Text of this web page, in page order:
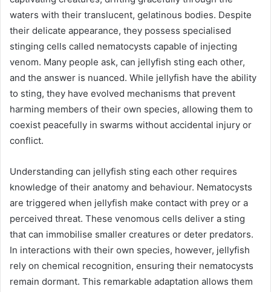
waters with their translucent, gelatinous bodies. Despite
their delicate appearance, they possess specialised
stinging cells called nematocysts capable of injecting
venom. Many people ask, can jellyfish sting each other,
and the answer is nuanced. While jellyfish have the ability
to sting, they have evolved mechanisms that prevent
harming members of their own species, allowing them to
coexist peacefully in swarms without accidental injury or
conflict.
Understanding can jellyfish sting each other requires
knowledge of their anatomy and behaviour. Nematocysts
are triggered when jellyfish make contact with prey or a
perceived threat. These venomous cells deliver a sting
that can immobilise smaller creatures or deter predators.
In interactions with their own species, however, jellyfish
rely on chemical recognition, ensuring their nematocysts
remain dormant. This remarkable adaptation allows them